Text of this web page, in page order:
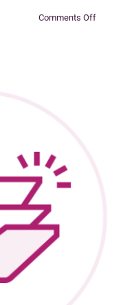
Comments Offon